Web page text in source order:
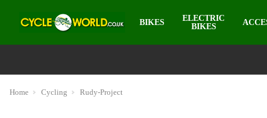
BIKES
ELECTRIC
BIKES
Home Cycling Rudy-Project